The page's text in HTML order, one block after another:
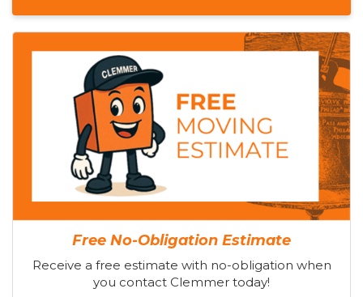
Free No-Obligation Estimate
Receive a free estimate with no-obligation when
you contact Clemmer today!